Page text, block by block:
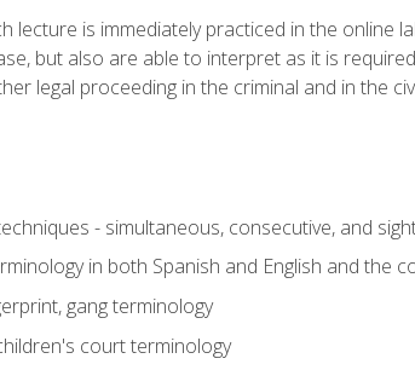
lecture is immediately practiced in the
but also are able to interpret as it is
legal proceeding in the criminal and in the
- simultaneous, consecutive, and
in both Spanish and English and
gang terminology
court terminology